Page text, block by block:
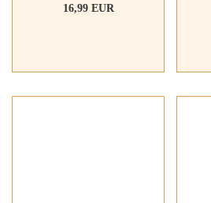
16,99 EUR